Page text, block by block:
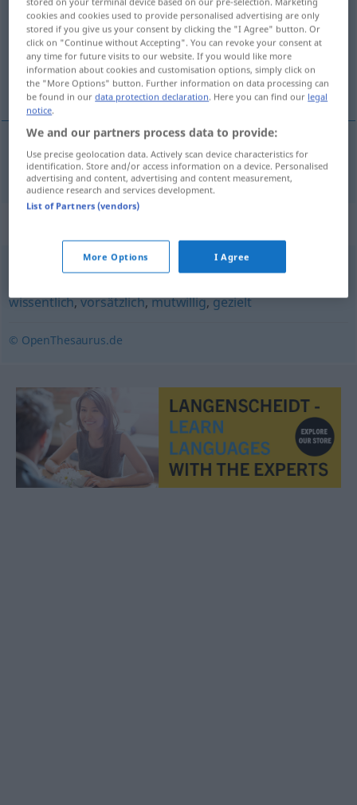
Overview of all translations
(For more details, click/tap on the translation)
opzettelijk
opzettelijk willentlich
geflissentlich,extra (ugs.),absichtlich,gewollt,
wissentlich,vorsätzlich,mutwillig,gezielt
© OpenThesaurus.de
cookies and cookies used to provide personalised advertising are only
stored if you give us your consent by clicking the "I Agree" button. Or
click on "Continue without Accepting". You can revoke your consent at
any time for future visits to our website. If you would like more
information about cookies and customisation options, simply click on
the "More Options" button. Further information on data processing can
be found in ourdata protection declaration. Here you can find our legal
notice.
We and our partners process data to provide:
Use precise geolocation data. Actively scan device characteristics for
identification. Store and/or access information on a device. Personalised
advertising and content, advertising and content measurement,
audience research and services development.
List of Partners (vendors)
More Options I Agree